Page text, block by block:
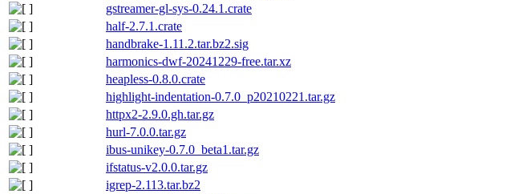
gstreamer-gl-sys-0.24.1.crate
half-2.7.1.crate
handbrake-1.11.2.tar.bz2.sig
harmonics-dwf-20241229-free.tar.xz
heapless-0.8.0.crate
highlight-indentation-0.7.0_p20210221.tar.gz
httpx2-2.9.0.gh.tar.gz
hurl-7.0.0.tar.gz
ibus-unikey-0.7.0_beta1.tar.gz
ifstatus-v2.0.0.tar.gz
igrep-2.113.tar.bz2